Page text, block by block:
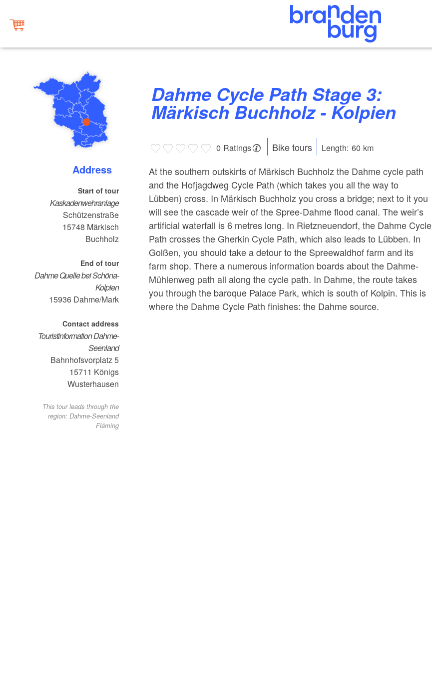
Address
Start of tour
Kaskadenwehranlage
Schützenstraße
15748 Märkisch
Buchholz
End of tour
Dahme Quelle bei Schöna-
Kolpien
15936 Dahme/Mark
Contact address
Touristinformation Dahme-
Seenland
Bahnhofsvorplatz 5
15711 Königs
Wusterhausen
This tour leads through the
region: Dahme-Seenland
Fläming
Dahme Cycle Path Stage 3:
Märkisch Buchholz - Kolpien
0 Ratings Bike tours Length: 60 km
At the southern outskirts of Märkisch Buchholz the Dahme cycle path
and the Hofjagdweg Cycle Path (which takes you all the way to
Lübben) cross. In Märkisch Buchholz you cross a bridge; next to it you
will see the cascade weir of the Spree-Dahme flood canal. The weir’s
artificial waterfall is 6 metres long. In Rietzneuendorf, the Dahme Cycle
Path crosses the Gherkin Cycle Path, which also leads to Lübben. In
Golßen, you should take a detour to the Spreewaldhof farm and its
farm shop. There a numerous information boards about the Dahme-
Mühlenweg path all along the cycle path. In Dahme, the route takes
you through the baroque Palace Park, which is south of Kolpin. This is
where the Dahme Cycle Path finishes: the Dahme source.